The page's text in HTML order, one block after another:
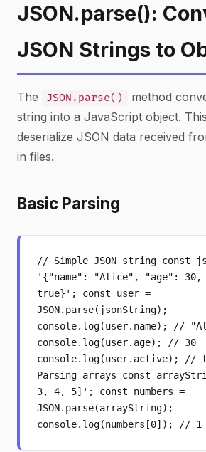
JSON.parse():
JSON Strings to
The JSON.parse()
method
string into a JavaScript object.
deserialize JSON data received
in files.
Basic Parsing
// Simple JSON string const
'{"name": "Alice", "age":
true}'; const user =
JSON.parse(jsonString);
console.log(user.name); //
console.log(user.age); // 30
console.log(user.active); //
Parsing arrays const
3, 4, 5]'; const numbers =
JSON.parse(arrayString);
console.log(numbers[0]); // 1